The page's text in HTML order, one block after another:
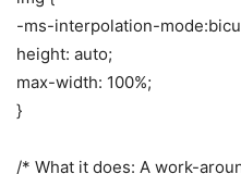
-ms-interpolation-
height: auto;
max-width: 100%;
}
/* What it does: A work-